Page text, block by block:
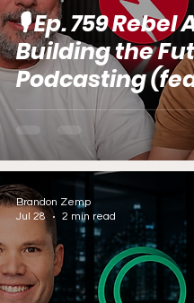
🎙️ Ep. 759 Rebel
Building the
Podcasting
Jared
Brandon Zemp
Jul 28
2 min read